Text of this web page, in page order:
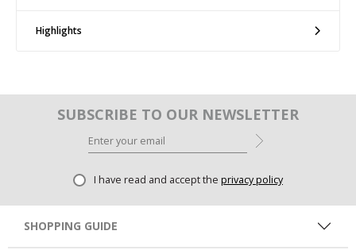
Highlights
SUBSCRIBE TO OUR NEWSLETTER
I have read and accept the privacy policy
SHOPPING GUIDE